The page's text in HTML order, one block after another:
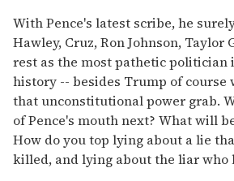
With Pence's latest scribe, he
Hawley, Cruz, Ron Johnson, Taylor
rest as the most pathetic politician
history -- besides Trump of course
that unconstitutional power grab.
of Pence's mouth next? What will
How do you top lying about a lie
killed, and lying about the liar who